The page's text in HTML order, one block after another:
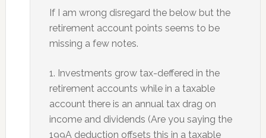
If I am wrong disregard the below but the
retirement account points seems to be
missing a few notes.
1. Investments grow tax-deffered in the
retirement accounts while in a taxable
account there is an annual tax drag on
income and dividends (Are you saying the
199A deduction offsets this in a taxable